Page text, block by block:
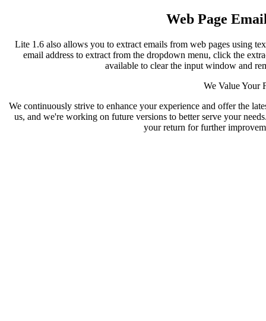
Web Page
Lite 1.6 also allows you to extract emails from web pages using
email address to extract from the dropdown menu, click the
available to clear the input window and
We Value Your
We continuously strive to enhance your experience and offer the
us, and we're working on future versions to better serve your
your return for further